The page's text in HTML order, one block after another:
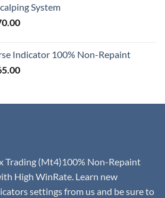
System
Indicator 100% Non-Repaint
Trading (Mt4)100% Non-Repaint
High WinRate. Learn new
settings from us and be sure to